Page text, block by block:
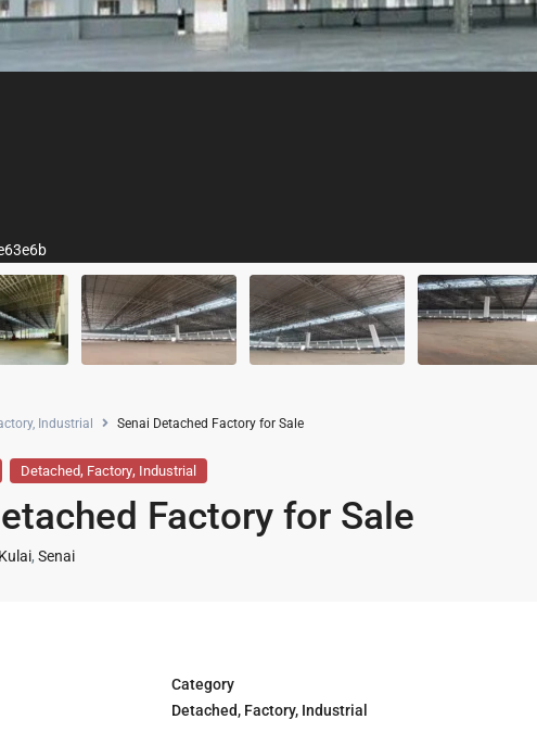
, Industrial Senai Detached Factory for Sale
Detached, Factory, Industrial
Factory for Sale
, Senai
Category
Detached, Factory, Industrial